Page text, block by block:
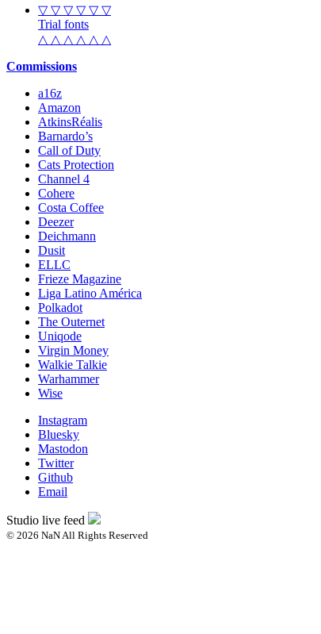
▽ ▽ ▽ ▽ ▽ ▽
Trial fonts
△ △ △ △ △ △
Commissions
a16z
Amazon
AtkinsRéalis
Barnardo’s
Call of Duty
Cats Protection
Channel 4
Cohere
Costa Coffee
Deezer
Deichmann
Dusit
ELLC
Frieze Magazine
Liga Latino América
Polkadot
The Outernet
Uniqode
Virgin Money
Walkie Talkie
Warhammer
Wise
Instagram
Bluesky
Mastodon
Twitter
Github
Email
Studio live feed
© 2026 NaN All Rights Reserved